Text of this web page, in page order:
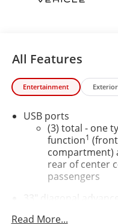
All Features
Entertainment Exterior
USB ports
(3) total - one
function1
compartment)
rear of center
passengers
33" diagonal
Read More...